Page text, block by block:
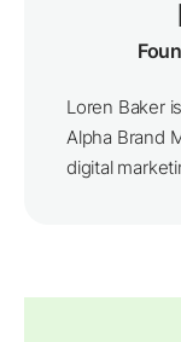
Loren Baker
Alpha Brand
digital